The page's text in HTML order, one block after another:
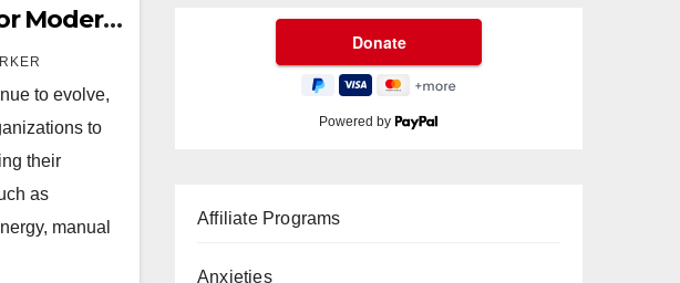
Modern
to evolve,
to
their
as
manual
Powered by
Affiliate Programs
Anxieties